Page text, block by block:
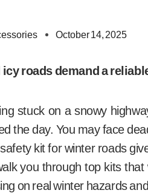
October 14, 2025
roads demand a
stuck on a snowy
the day. You may face
kit for winter roads
you through top kits
on real winter hazards